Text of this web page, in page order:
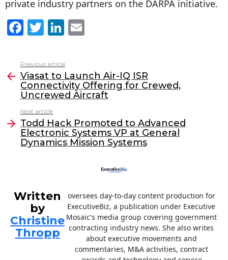
private industry partners on the DARPA initiative.
F
c
e
b
o
o
k
T
itt
er
Li
k
e
dI
l
more
Previous article
Viasat to Launch Air-IQ ISR
Connectivity Offering for Crewed,
Uncrewed Aircraft
Next article
Todd Hack Promoted to Advanced
Electronic Systems VP at General
Dynamics Mission Systems
Written
by
Christine
Thropp
oversees day-to-day content production for
ExecutiveBiz, a publication under Executive
Mosaic's media group covering government
contracting industry news. She also writes
about executive movements and
commentaries, M&A activities, contract